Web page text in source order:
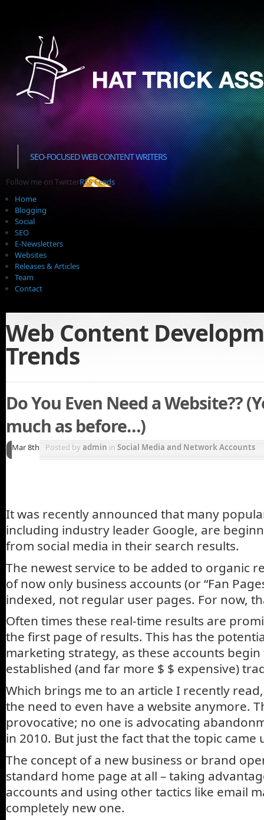
SEO-FOCUSED WEB CONTENT WRITERS
Follow me on TwitterRSS Feeds
Home
Blogging
Social
SEO
E-Newsletters
Websites
Releases & Articles
Team
Contact
Web Content
Trends
Do You Even Need a Website??
much as before…)
Mar 8th Posted byadmin in Social Media and Network Accounts
It was recently announced that many
including industry leader Google, are
from social media in their search results.
The newest service to be added to organic
of now only business accounts (or “Fan
indexed, not regular user pages. For now,
Often times these real-time results are
the first page of results. This has the
marketing strategy, as these accounts
established (and far more $ $ expensive)
Which brings me to an article I recently
the need to even have a website anymore.
provocative; no one is advocating
in 2010. But just the fact that the topic came
The concept of a new business or brand
standard home page at all – taking
accounts and using other tactics like email
completely new one.